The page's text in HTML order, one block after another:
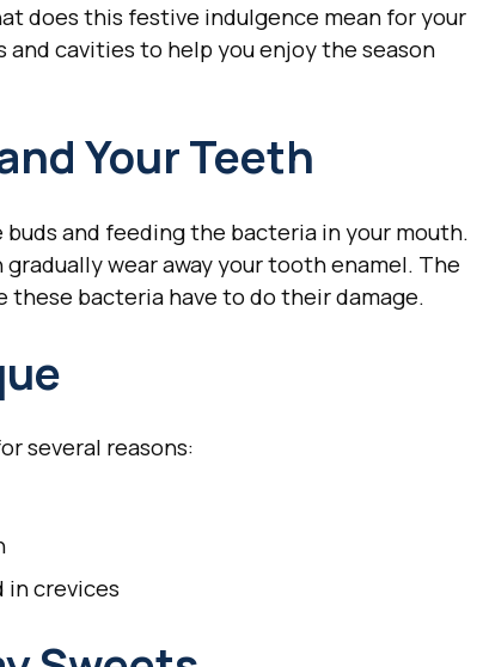
does this festive indulgence mean for your
cavities to help you enjoy the season
Your Teeth
and feeding the bacteria in your mouth.
wear away your tooth enamel. The
bacteria have to do their damage.
several reasons:
crevices